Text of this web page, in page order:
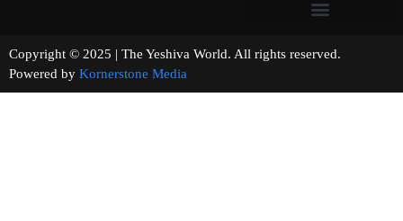
Copyright © 2025 | The Yeshiva World. All rights reserved.
Powered by Kornerstone Media